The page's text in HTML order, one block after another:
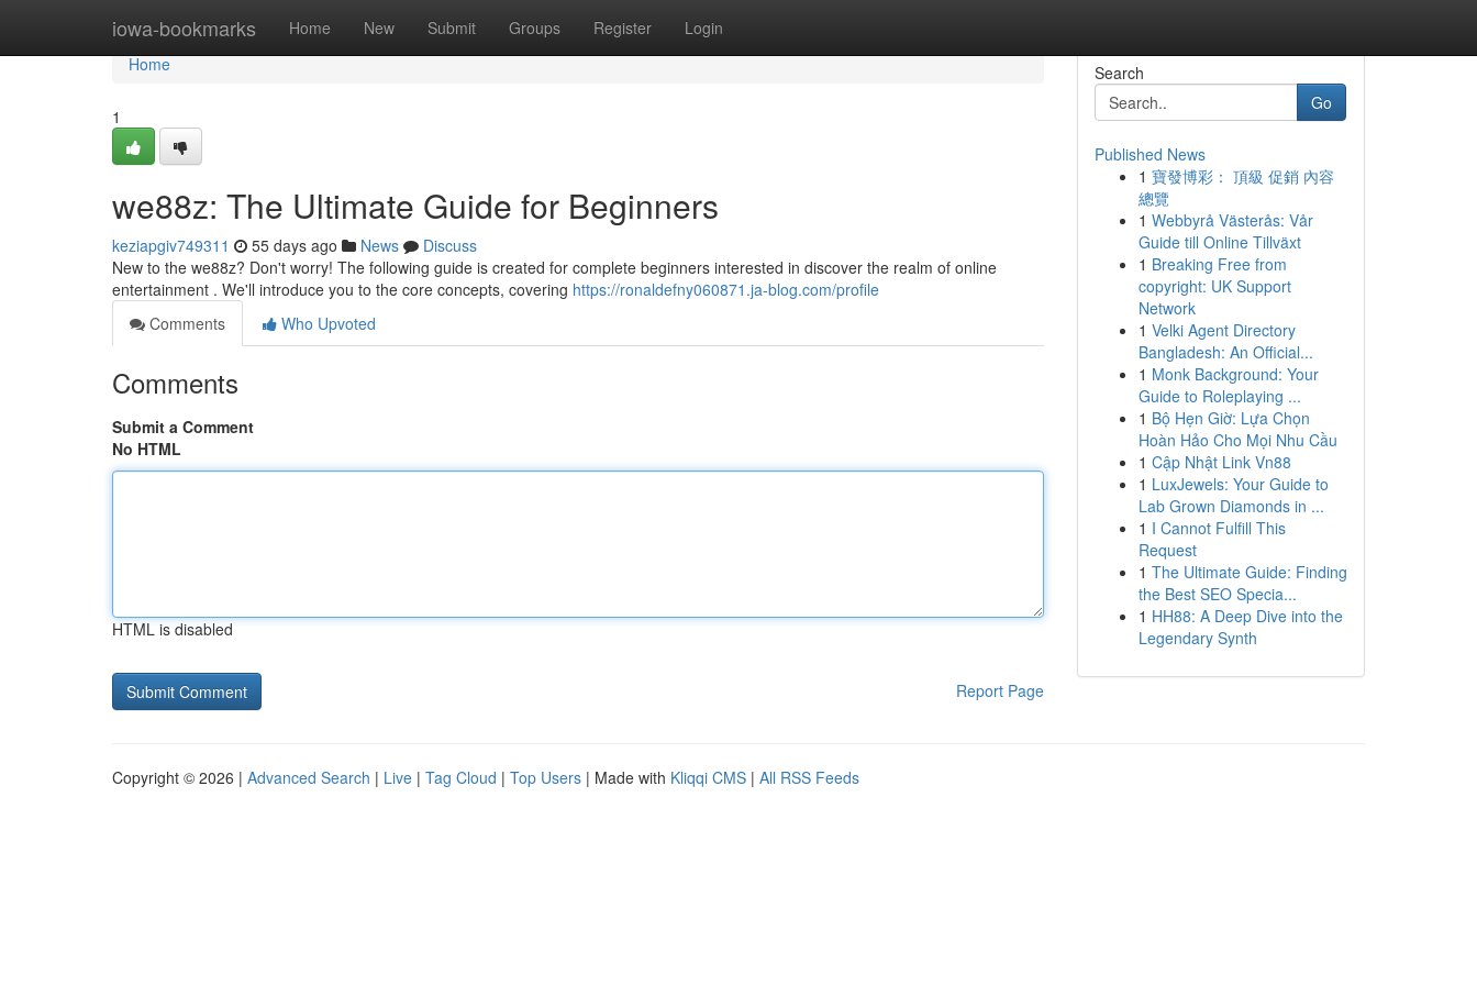
iowa-bookmarks Home New Submit Groups Register Login
Home
Home
1
we88z: The Ultimate Guide for Beginners
keziapgiv749311 55 days ago News
Discuss
New to the we88z? Don't worry! The following guide is created for complete beginners interested in discover the realm of online
entertainment . We'll introduce you to the core concepts, covering https://ronaldefny060871.ja-blog.com/profile
Comments
Who Upvoted
Comments
Submit a Comment
No HTML
HTML is disabled
Report Page
Search
Go
Published News
1 寶發博彩： 頂級 促銷 內容
總覽
1 Webbyrå Västerås: Vår
Guide till Online Tillväxt
1 Breaking Free from
copyright: UK Support
Network
1 Velki Agent Directory
Bangladesh: An Official...
1 Monk Background: Your
Guide to Roleplaying ...
1 Bộ Hẹn Giờ: Lựa Chọn
Hoàn Hảo Cho Mọi Nhu Cầu
1 Cập Nhật Link Vn88
1 LuxJewels: Your Guide to
Lab Grown Diamonds in ...
1 I Cannot Fulfill This
Request
1 The Ultimate Guide: Finding
the Best SEO Specia...
1 HH88: A Deep Dive into the
Legendary Synth
Copyright © 2026 | Advanced Search | Live | Tag Cloud | Top Users | Made with Kliqqi CMS | All RSS Feeds